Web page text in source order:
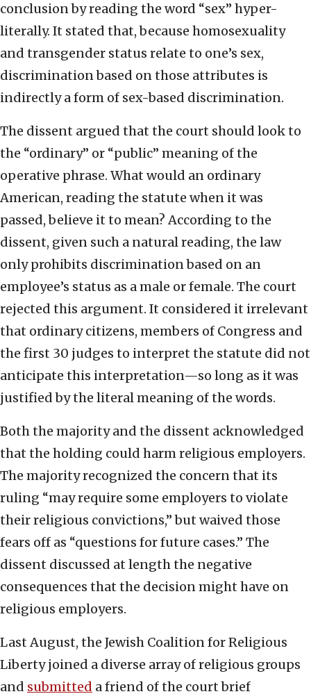
conclusion by reading the word “sex” hyper-
literally. It stated that, because homosexuality
and transgender status relate to one’s sex,
discrimination based on those attributes is
indirectly a form of sex-based discrimination.
The dissent argued that the court should look to
the “ordinary” or “public” meaning of the
operative phrase. What would an ordinary
American, reading the statute when it was
passed, believe it to mean? According to the
dissent, given such a natural reading, the law
only prohibits discrimination based on an
employee’s status as a male or female. The court
rejected this argument. It considered it irrelevant
that ordinary citizens, members of Congress and
the first 30 judges to interpret the statute did not
anticipate this interpretation—so long as it was
justified by the literal meaning of the words.
Both the majority and the dissent acknowledged
that the holding could harm religious employers.
The majority recognized the concern that its
ruling “may require some employers to violate
their religious convictions,” but waived those
fears off as “questions for future cases.” The
dissent discussed at length the negative
consequences that the decision might have on
religious employers.
Last August, the Jewish Coalition for Religious
Liberty joined a diverse array of religious groups
and submitted a friend of the court brief